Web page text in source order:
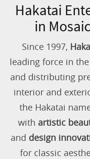
Hakatai
in
Since 1997,
leading force in the
and distributing
interior and
the Hakatai
with artistic
and design
for classic